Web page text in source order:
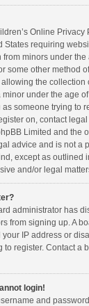
Online Privacy
States requiring
minors under the
some other method
the collection
under the age
someone trying to
on, contact
Limited and the
advice and is not a
except as outlined
and/or legal
administrator has
from signing up. A
your IP address or
to register. Contact a
login!
and